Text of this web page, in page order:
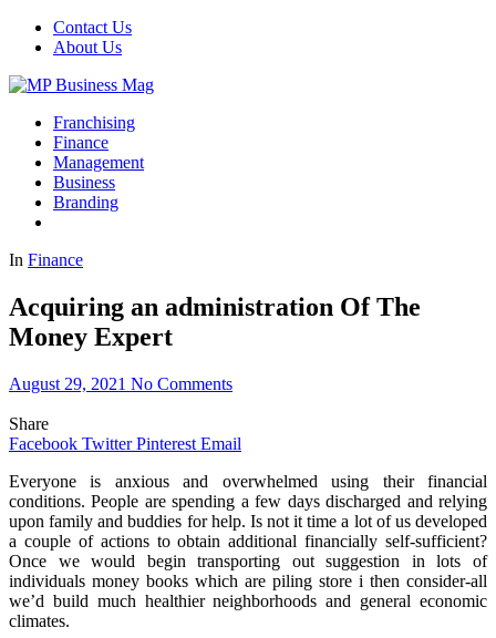
Contact Us
About Us
Franchising
Finance
Management
Business
Branding
In Finance
Acquiring an administration Of The
Money Expert
August 29, 2021 No Comments
Share
Facebook Twitter Pinterest Email
Everyone is anxious and overwhelmed using their financial
conditions. People are spending a few days discharged and relying
upon family and buddies for help. Is not it time a lot of us developed
a couple of actions to obtain additional financially self-sufficient?
Once we would begin transporting out suggestion in lots of
individuals money books which are piling store i then consider-all
we’d build much healthier neighborhoods and general economic
climates.